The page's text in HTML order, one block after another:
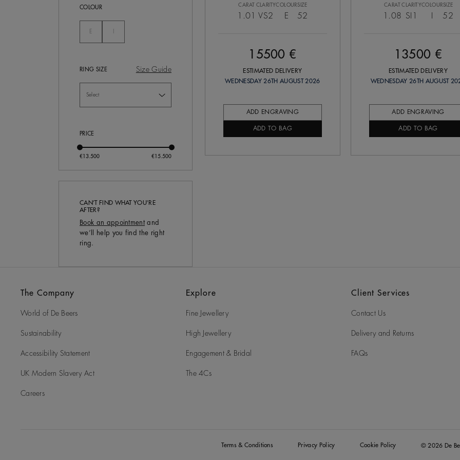
COLOUR
E
RING SIZE Size Guide
PRICE
CAN’T FIND WHAT YOU’RE
AFTER?
Book an appointment and
we’ll help you find the right
ring.
CARAT
1.01
CLARITY
VS2
COLOUR
E
SIZE
52
15500 €
ESTIMATED DELIVERY
WEDNESDAY 26TH AUGUST 2026
ADD ENGRAVING
ADD TO BAG
CARAT
1.08
CLARITY
SI1
COLOURSIZE
52
13500 €
ESTIMATED DELIVERY
WEDNESDAY 26TH AUGUST
ADD ENGRAVING
ADD TO BAG
The Company
World of De Beers
Sustainability
Accessibility Statement
UK Modern Slavery Act
Careers
Explore
Fine Jewellery
High Jewellery
Engagement & Bridal
The 4Cs
Client Services
Contact Us
Delivery and Returns
FAQs
Terms & Conditions Privacy Policy Cookie Policy © 2026 De